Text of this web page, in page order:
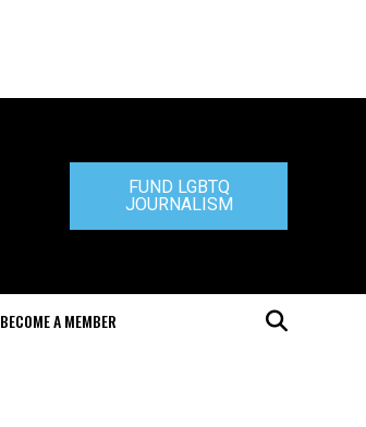
FUND LGBTQ
JOURNALISM
BECOME A MEMBER